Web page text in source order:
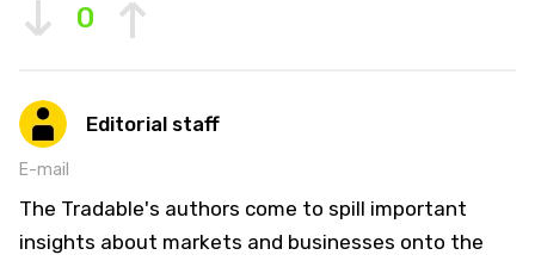
0
Editorial staff
E-mail
The Tradable's authors come to spill important
insights about markets and businesses onto the